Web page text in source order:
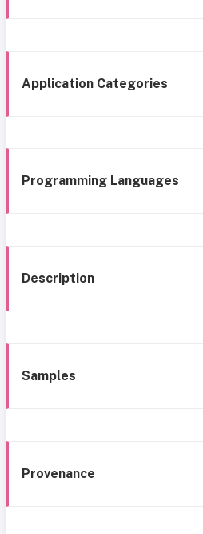
Application Categories
Programming Languages
Description
Samples
Provenance